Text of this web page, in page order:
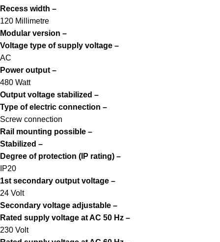
Recess width –
120 Millimetre
Modular version –
Voltage type of supply voltage –
AC
Power output –
480 Watt
Output voltage stabilized –
Type of electric connection –
Screw connection
Rail mounting possible –
Stabilized –
Degree of protection (IP rating) –
IP20
1st secondary output voltage –
24 Volt
Secondary voltage adjustable –
Rated supply voltage at AC 50 Hz –
230 Volt